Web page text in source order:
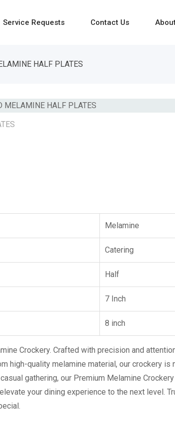
Service Requests Contact Us
HALF PLATES
Melamine
Catering
Half
7 Inch
8 inch
Crockery. Crafted with precision and
quality melamine material, our crockery is
gathering, our Premium Melamine
your dining experience to the next level.